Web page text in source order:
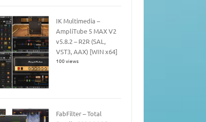
IK Multimedia –
AmpliTube 5 MAX V2
v5.8.2 – R2R (SAL,
VST3, AAX) [WIN x64]
100 views
FabFilter – Total